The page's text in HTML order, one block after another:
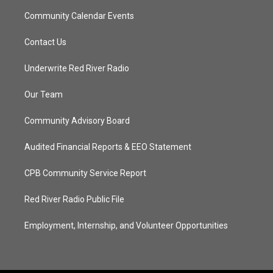
Community Calendar Events
Contact Us
Underwrite Red River Radio
Our Team
Community Advisory Board
Audited Financial Reports & EEO Statement
CPB Community Service Report
Red River Radio Public File
Employment, Internship, and Volunteer Opportunities